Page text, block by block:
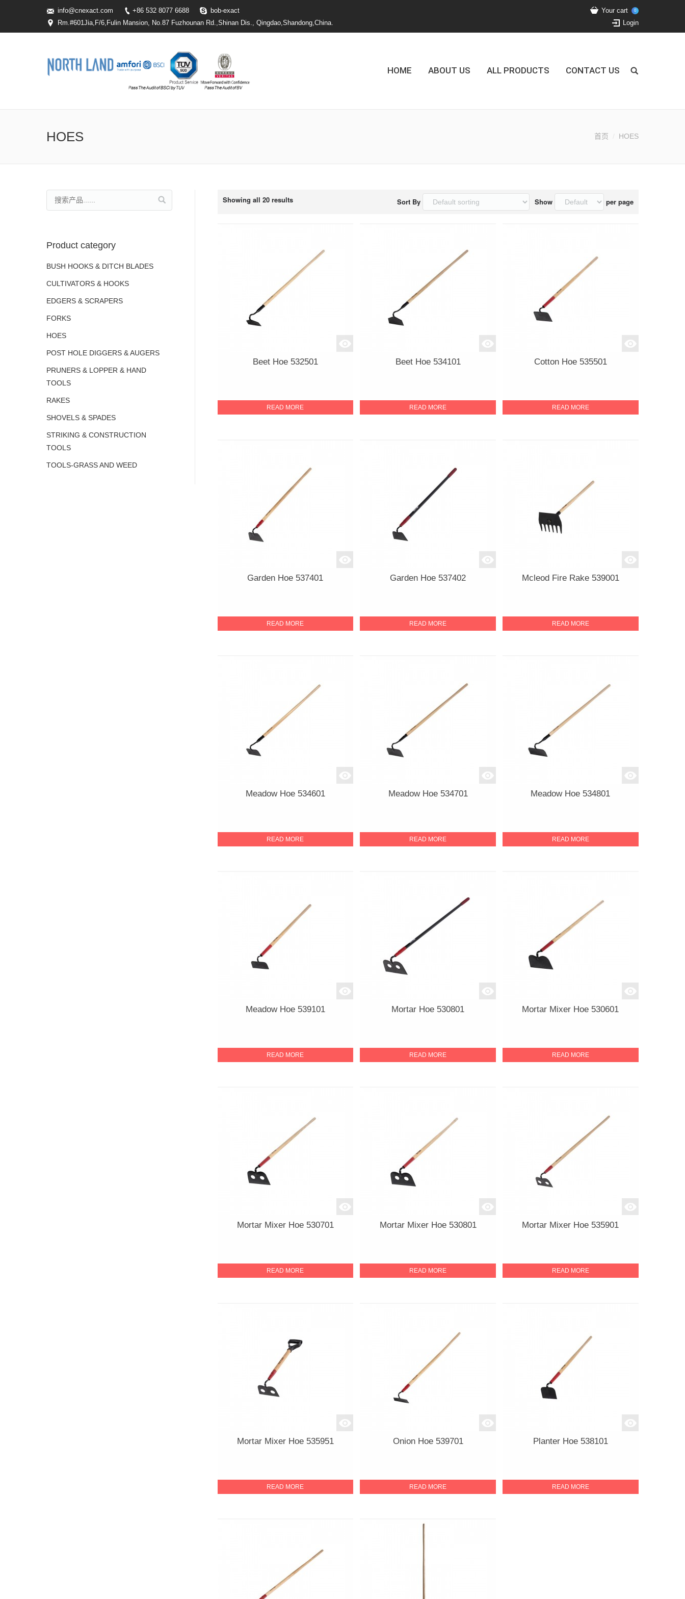
info@cnexact.com +86 532 8077 6688
bob-exact
Rm.#601Jia,F/6,Fulin Mansion, No.87 Fuzhounan Rd.,Shinan Dis., Qingdao,Shandong,China.
Your cart 0
Login
HOME ABOUT US ALL PRODUCTS CONTACT US
HOES 首页 HOES
Showing all 20 results Sort By Show per page
Beet Hoe 532501
READ MORE
Beet Hoe 534101
READ MORE
Cotton Hoe 535501
READ MORE
Garden Hoe 537401
READ MORE
Garden Hoe 537402
READ MORE
Mcleod Fire Rake 539001
READ MORE
Meadow Hoe 534601
READ MORE
Meadow Hoe 534701
READ MORE
Meadow Hoe 534801
READ MORE
Meadow Hoe 539101
READ MORE
Mortar Hoe 530801
READ MORE
Mortar Mixer Hoe 530601
READ MORE
Mortar Mixer Hoe 530701
READ MORE
Mortar Mixer Hoe 530801
READ MORE
Mortar Mixer Hoe 535901
READ MORE
Mortar Mixer Hoe 535951
READ MORE
Onion Hoe 539701
READ MORE
Planter Hoe 538101
READ MORE
Product category
BUSH HOOKS & DITCH BLADES
CULTIVATORS & HOOKS
EDGERS & SCRAPERS
FORKS
HOES
POST HOLE DIGGERS & AUGERS
PRUNERS & LOPPER & HAND
TOOLS
RAKES
SHOVELS & SPADES
STRIKING & CONSTRUCTION
TOOLS
TOOLS-GRASS AND WEED